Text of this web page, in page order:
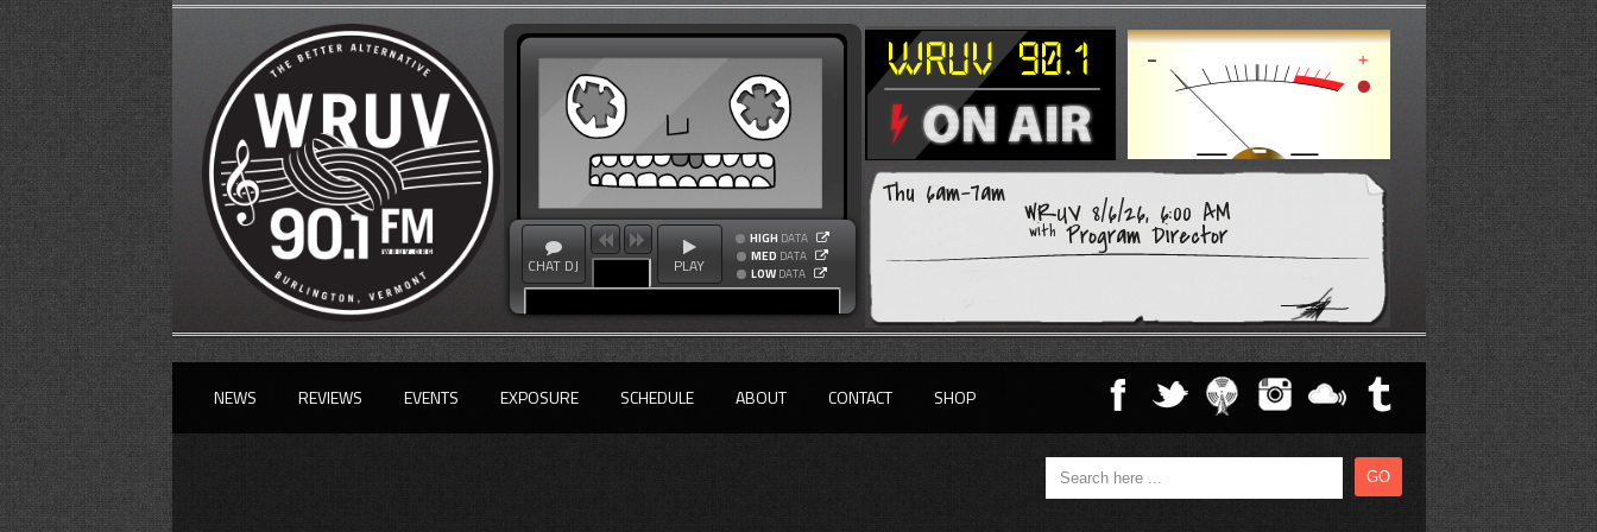
CHAT DJ PLAY
HIGH DATA
MED DATA
LOW DATA
Thu 6am-7am
WRUV 8/6/26, 6:00 AM
with Program Director
NEWS REVIEWS EVENTS EXPOSURE SCHEDULE ABOUT CONTACT SHOP